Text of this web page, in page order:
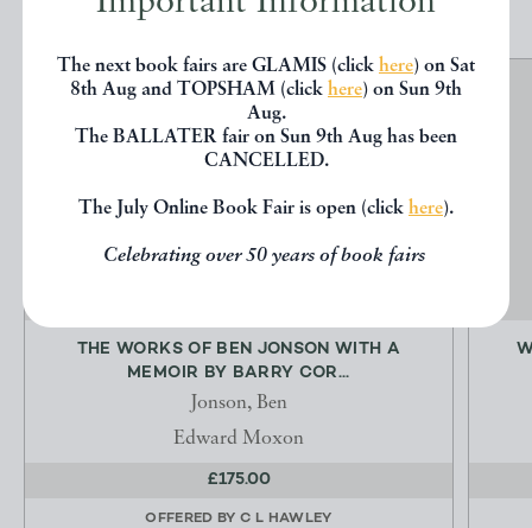
The next book fairs are GLAMIS (click here) on Sat
8th Aug and TOPSHAM (click here) on Sun 9th
Aug.
The BALLATER fair on Sun 9th Aug has been
CANCELLED.
The July Online Book Fair is open (click here).
Celebrating over 50 years of book fairs
THE WORKS OF BEN JONSON WITH A
MEMOIR BY BARRY COR...
Jonson, Ben
Edward Moxon
£175.00
OFFERED BY C L HAWLEY